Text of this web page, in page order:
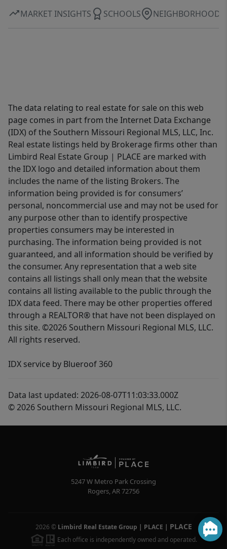
MARKET INSIGHTS SCHOOLS NEIGHBORHOOD
The data relating to real estate for sale on this web
page comes in part from the Internet Data Exchange
(IDX) of the Southern Missouri Regional MLS, LLC, Inc.
Real estate listings held by Brokerage firms other than
Limbird Real Estate Group | PLACE are marked with
the IDX logo and detailed information about them
includes the name of the listing Brokers. The
information being provided is for consumers’
personal, noncommercial use and may not be used for
any purpose other than to identify prospective
properties consumers may be interested in
purchasing. The information being provided is not
guaranteed, and all information should be verified by
the consumer. Any representation that a web site
contains all listings shall only mean that the website
contains all listing available to the public through the
IDX data feed. There may be other properties offered
through a REALTOR® that have not been displayed on
this site. ©2026 Southern Missouri Regional MLS, LLC.
All rights reserved.
IDX service by Blueroof 360
Data last updated: 2026-08-07T11:03:33.000Z
© 2026 Southern Missouri Regional MLS, LLC.
5247 W Metro Park Crossing
Rogers,AR72756
2026 © Limbird Real Estate Group | PLACE | PLACE
Each office is independently owned and operated.